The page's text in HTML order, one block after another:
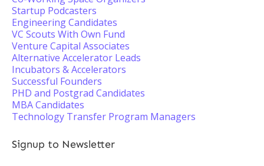
Startup Podcasters
Engineering Candidates
VC Scouts With Own Fund
Venture Capital Associates
Alternative Accelerator Leads
Incubators & Accelerators
Successful Founders
PHD and Postgrad Candidates
MBA Candidates
Technology Transfer Program Managers
Signup to Newsletter